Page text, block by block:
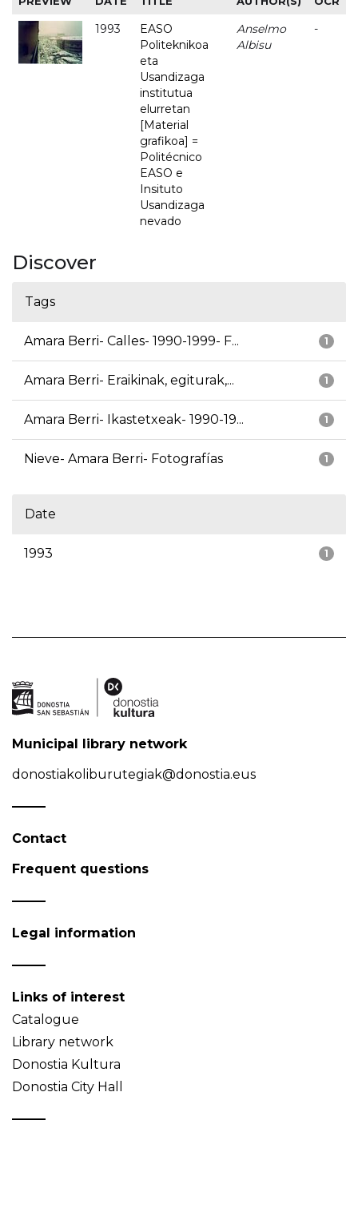
1993
EASO
Politeknikoa
eta
Usandizaga
institutua
elurretan
[Material
grafikoa] =
Politécnico
EASO e
Insituto
Usandizaga
nevado
Anselmo
Albisu
-
Discover
Tags
1
Amara Berri- Calles- 1990-1999- F...
1
Amara Berri- Eraikinak, egiturak,...
1
Amara Berri- Ikastetxeak- 1990-19...
1
Nieve- Amara Berri- Fotografías
Date
1
1993
Municipal library network
donostiakoliburutegiak@donostia.eus
Contact
Frequent questions
Legal information
Links of interest
Catalogue
Library network
Donostia Kultura
Donostia City Hall